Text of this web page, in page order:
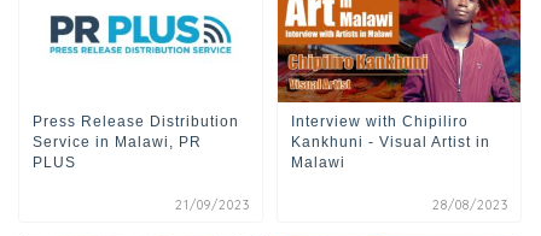
Press Release Distribution
Service in Malawi, PR
PLUS
21/09/2023
Interview with Chipiliro
Kankhuni - Visual Artist in
Malawi
28/08/2023